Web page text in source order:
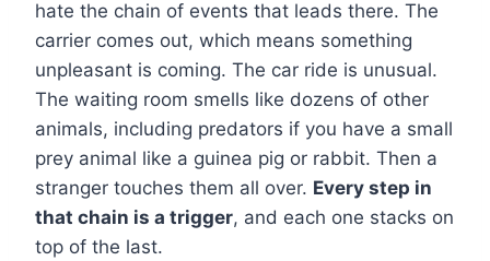
hate the chain of events that leads there. The
carrier comes out, which means something
unpleasant is coming. The car ride is unusual.
The waiting room smells like dozens of other
animals, including predators if you have a small
prey animal like a guinea pig or rabbit. Then a
stranger touches them all over. Every step in
that chain is a trigger, and each one stacks on
top of the last.